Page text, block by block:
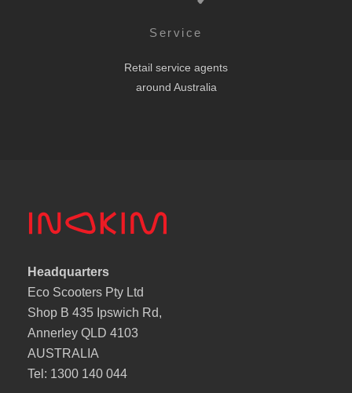
Service
Retail service agents
around Australia
Headquarters
Eco Scooters Pty Ltd
Shop B 435 Ipswich Rd,
Annerley QLD 4103
AUSTRALIA
Tel: 1300 140 044